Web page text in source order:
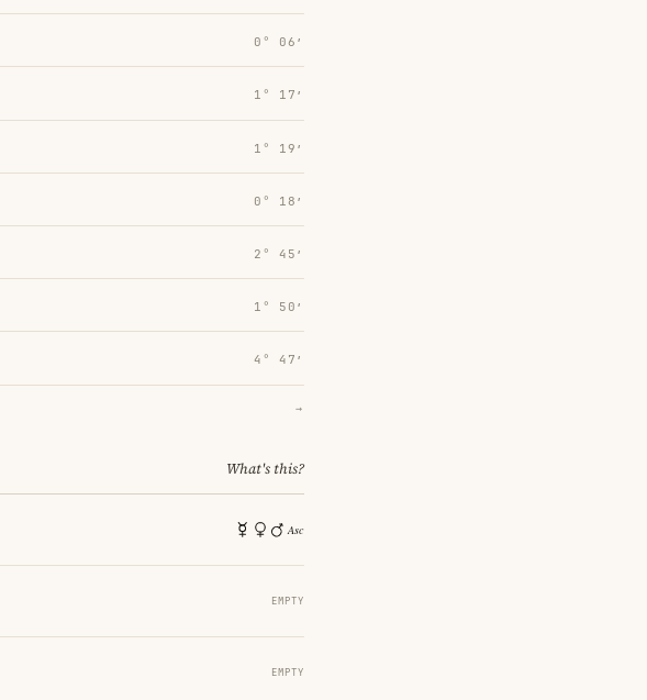
0° 06′
1° 17′
1° 19′
0° 18′
2° 45′
1° 50′
4° 47′
→
What's this?
EMPTY
EMPTY